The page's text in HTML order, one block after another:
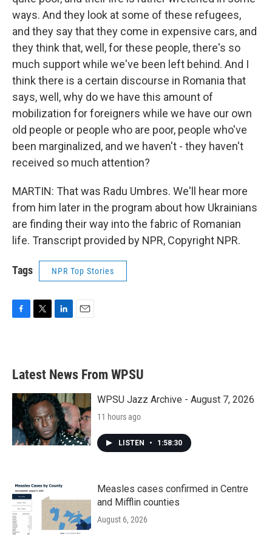
ways. And they look at some of these refugees,
and they say that they come in expensive cars, and
they think that, well, for these people, there's so
much support while we've been left behind. And I
think there is a certain discourse in Romania that
says, well, why do we have this amount of
mobilization for foreigners while we have our own
old people or people who are poor, people who've
been marginalized, and we haven't - they haven't
received so much attention?
MARTIN: That was Radu Umbres. We'll hear more
from him later in the program about how Ukrainians
are finding their way into the fabric of Romanian
life. Transcript provided by NPR, Copyright NPR.
Tags NPR Top Stories
b
o
k
e
e
d
n
Latest News From WPSU
WPSU Jazz Archive - August 7, 2026
11 hours ago
LISTEN • 1:58:30
Measles cases confirmed in Centre
and Mifflin counties
August 6, 2026